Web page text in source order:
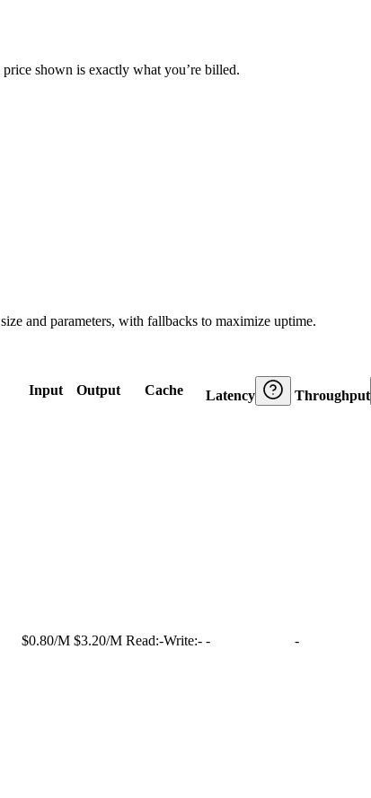
shown is exactly what you’re billed.
and parameters, with fallbacks to maximize uptime.
Input Output Cache Latency Throughput
$0.80/M $3.20/M Read:-Write:- - -